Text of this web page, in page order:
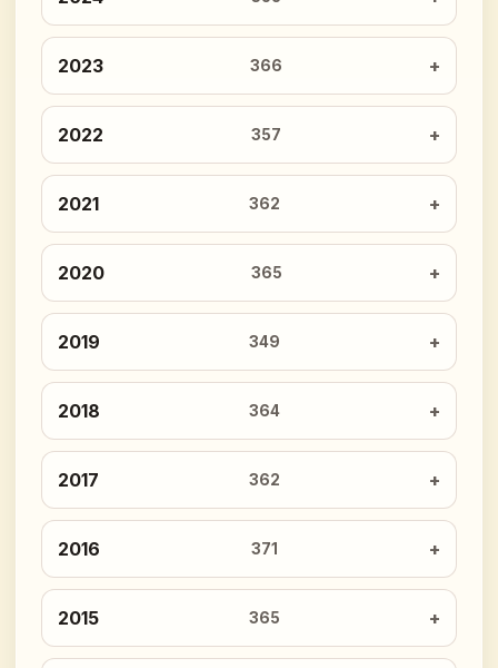
2023 366
2022 357
2021 362
2020 365
2019 349
2018 364
2017 362
2016 371
2015 365